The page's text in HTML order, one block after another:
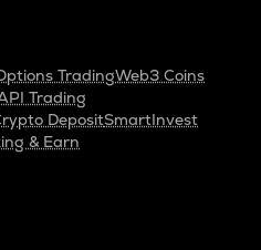
TradingWeb3 Coins
Trading
DepositSmartInvest
& Earn